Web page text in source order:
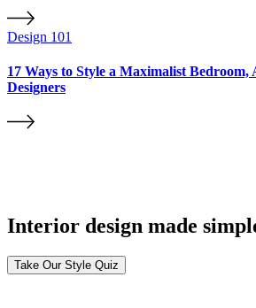
Design 101
17 Ways to Style a Maximalist
Designers
Interior design made
Take Our Style Quiz